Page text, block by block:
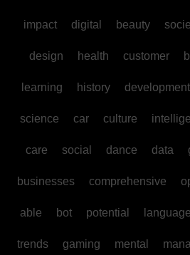
impact digital beauty
design health customer
learning history development
science car culture
care social dance data
businesses comprehensive
able bot potential language
trends gaming mental